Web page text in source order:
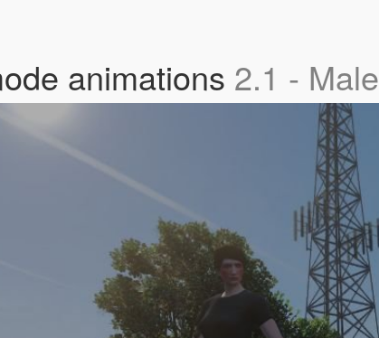
animations 2.1 -